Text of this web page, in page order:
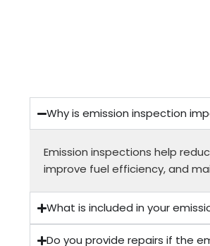
Why is emission inspection
Emission inspections help
improve fuel efficiency, and
What is included in your
Do you provide repairs if the